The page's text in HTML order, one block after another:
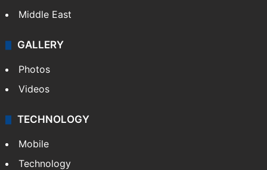
Middle East
GALLERY
Photos
Videos
TECHNOLOGY
Mobile
Technology